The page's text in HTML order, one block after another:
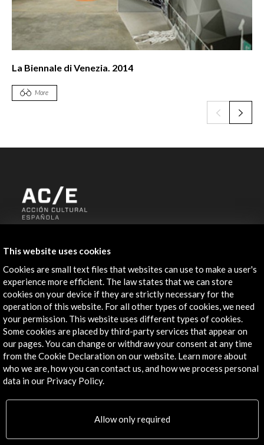
di Venezia. 2014
AC/E
Contact
info@accioncultural.es
+34 91 700 4000
José Abascal, 4 - 4º
28003 Madrid, Spain
Contact Directory
Explore
Activities
This website uses cookies
Cookies are small text files that websites can use to make a user's
experience more efficient. The law states that we can store
cookies on your device if they are strictly necessary for the
operation of this website. For all other types of cookies, we need
your permission. This website uses different types of cookies.
Some cookies are placed by third-party services that appear on
our pages. You can change or withdraw your consent at any time
from the Cookie Declaration on our website. Learn more about
who we are, how you can contact us, and how we process personal
data in our Privacy Policy.
Allow only required